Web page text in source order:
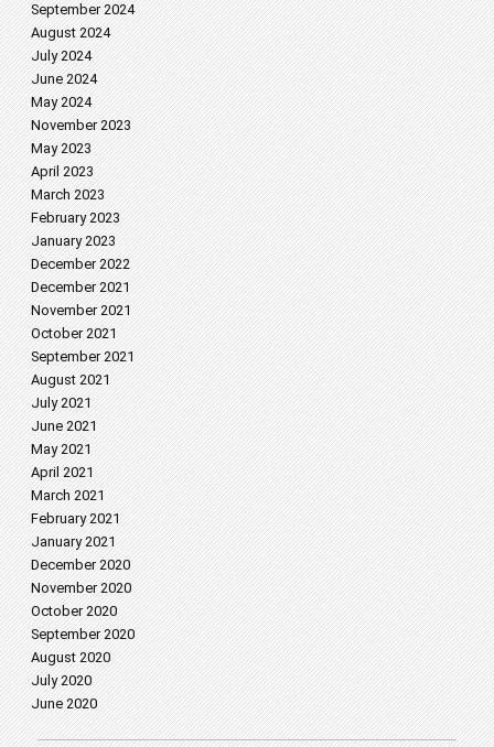
September 2024
August 2024
July 2024
June 2024
May 2024
November 2023
May 2023
April 2023
March 2023
February 2023
January 2023
December 2022
December 2021
November 2021
October 2021
September 2021
August 2021
July 2021
June 2021
May 2021
April 2021
March 2021
February 2021
January 2021
December 2020
November 2020
October 2020
September 2020
August 2020
July 2020
June 2020